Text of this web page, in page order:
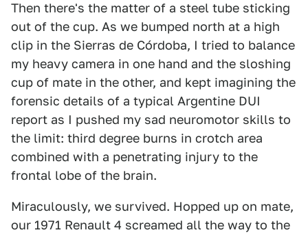
Then there's the matter of a steel tube sticking
out of the cup. As we bumped north at a high
clip in the Sierras de Córdoba, I tried to balance
my heavy camera in one hand and the sloshing
cup of mate in the other, and kept imagining the
forensic details of a typical Argentine DUI
report as I pushed my sad neuromotor skills to
the limit: third degree burns in crotch area
combined with a penetrating injury to the
frontal lobe of the brain.
Miraculously, we survived. Hopped up on mate,
our 1971 Renault 4 screamed all the way to the